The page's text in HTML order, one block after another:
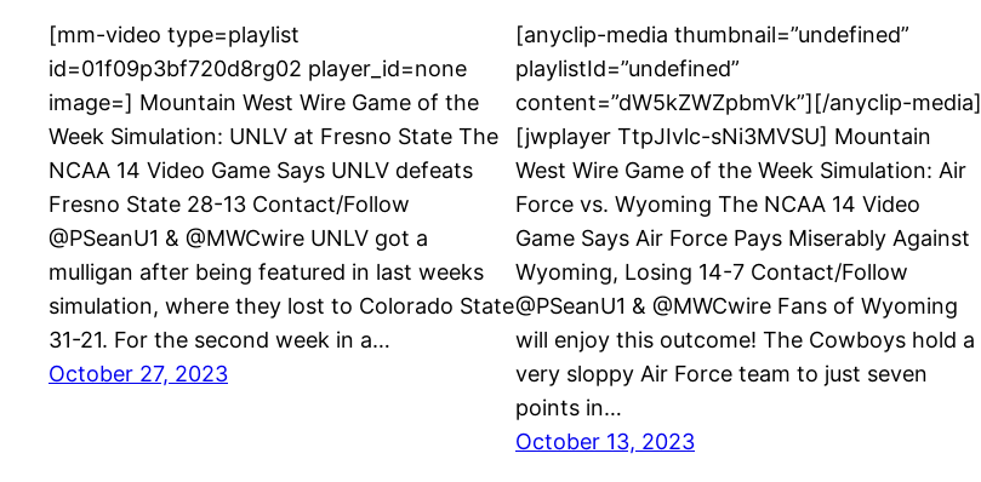
[mm-video type=playlist
id=01f09p3bf720d8rg02 player_id=none
image=] Mountain West Wire Game of the
Week Simulation: UNLV at Fresno State The
NCAA 14 Video Game Says UNLV defeats
Fresno State 28-13 Contact/Follow
@PSeanU1 & @MWCwire UNLV got a
mulligan after being featured in last weeks
simulation, where they lost to Colorado State
31-21. For the second week in a…
October 27, 2023
[anyclip-media thumbnail=”undefined”
playlistId=”undefined”
content=”dW5kZWZpbmVk”][/anyclip-media]
[jwplayer TtpJIvlc-sNi3MVSU] Mountain
West Wire Game of the Week Simulation: Air
Force vs. Wyoming The NCAA 14 Video
Game Says Air Force Pays Miserably Against
Wyoming, Losing 14-7 Contact/Follow
@PSeanU1 & @MWCwire Fans of Wyoming
will enjoy this outcome! The Cowboys hold a
very sloppy Air Force team to just seven
points in…
October 13, 2023